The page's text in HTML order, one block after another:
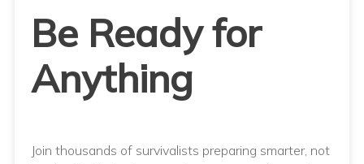
Be Ready for
Anything
Join thousands of survivalists preparing smarter, not